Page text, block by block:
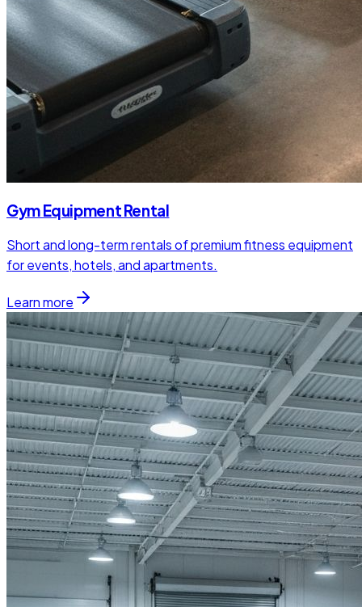
Gym Equipment Rental
Short and long-term rentals of premium fitness equipment
for events, hotels, and apartments.
Learn more